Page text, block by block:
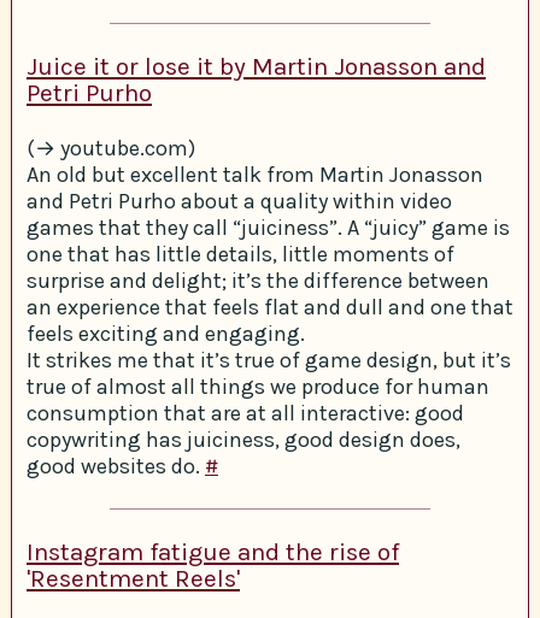
Juice it or lose it by Martin Jonasson and
Petri Purho
(→ youtube.com)
An old but excellent talk from Martin Jonasson
and Petri Purho about a quality within video
games that they call “juiciness”. A “juicy” game is
one that has little details, little moments of
surprise and delight; it’s the difference between
an experience that feels flat and dull and one that
feels exciting and engaging.
It strikes me that it’s true of game design, but it’s
true of almost all things we produce for human
consumption that are at all interactive: good
copywriting has juiciness, good design does,
good websites do. #
Instagram fatigue and the rise of
'Resentment Reels'